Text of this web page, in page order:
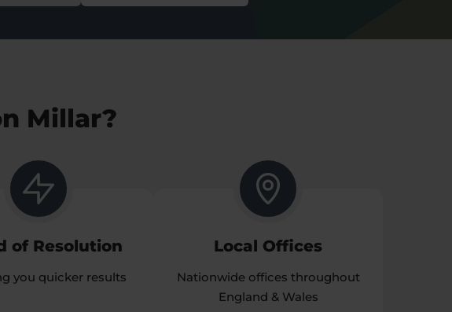
Millar?
of Resolution
you quicker results
Local Offices
Nationwide offices throughout
England & Wales